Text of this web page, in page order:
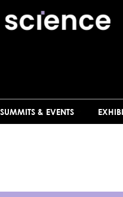
SUMMITS & EVENTS